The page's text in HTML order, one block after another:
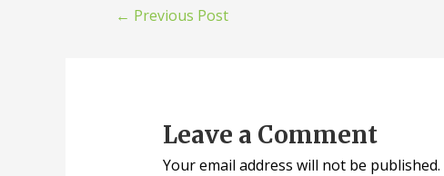
← Previous Post
Leave a Comment
Your email address will not be published.